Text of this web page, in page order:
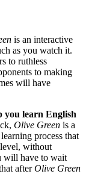
is an interactive
as you watch it.
to ruthless
to making
will have
you learn English
Olive Green is a
process that
without
will have to wait
afterOlive Green